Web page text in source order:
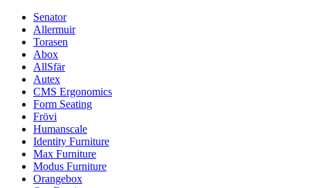
Senator
Allermuir
Torasen
Abox
AllSfär
Autex
CMS Ergonomics
Form Seating
Frövi
Humanscale
Identity Furniture
Max Furniture
Modus Furniture
Orangebox